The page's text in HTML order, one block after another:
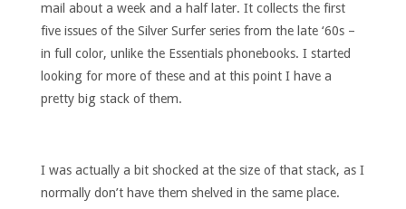
mail about a week and a half later. It collects the first
five issues of the Silver Surfer series from the late ‘60s –
in full color, unlike the Essentials phonebooks. I started
looking for more of these and at this point I have a
pretty big stack of them.
I was actually a bit shocked at the size of that stack, as I
normally don’t have them shelved in the same place.